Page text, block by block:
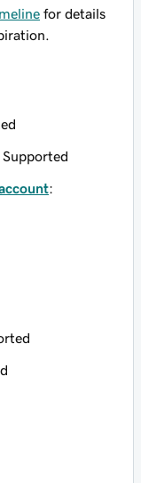
for details
Supported
: